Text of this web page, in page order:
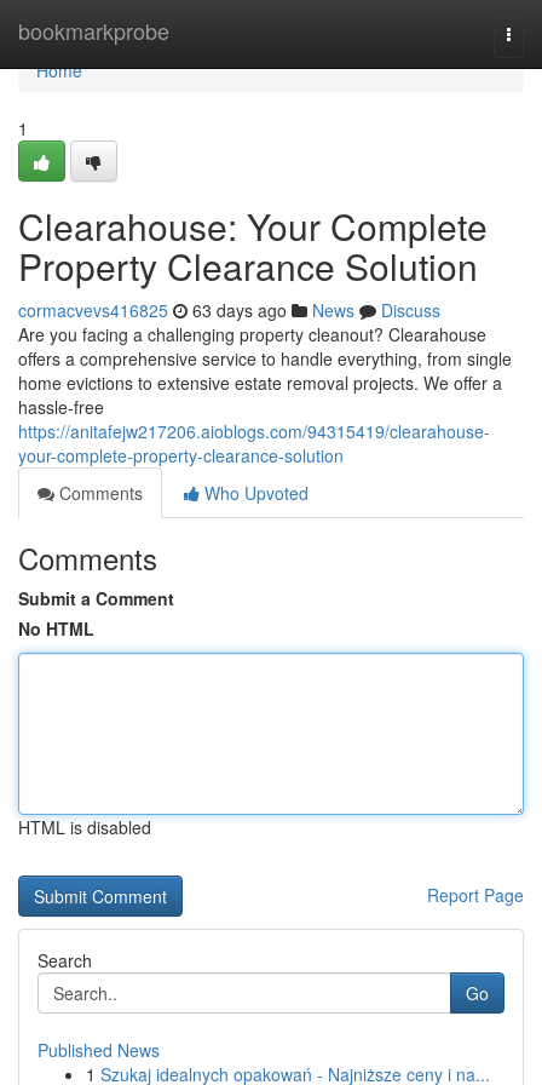
bookmarkprobe
Home
Home
1
Clearahouse: Your Complete
Property Clearance Solution
cormacvevs416825 63 days ago News
Discuss
Are you facing a challenging property cleanout? Clearahouse
offers a comprehensive service to handle everything, from single
home evictions to extensive estate removal projects. We offer a
hassle-free
https://anitafejw217206.aioblogs.com/94315419/clearahouse-
your-complete-property-clearance-solution
Comments
Who Upvoted
Comments
Submit a Comment
No HTML
HTML is disabled
Report Page
Search
Go
Published News
1 Szukaj idealnych opakowań - Najniższe ceny i na...